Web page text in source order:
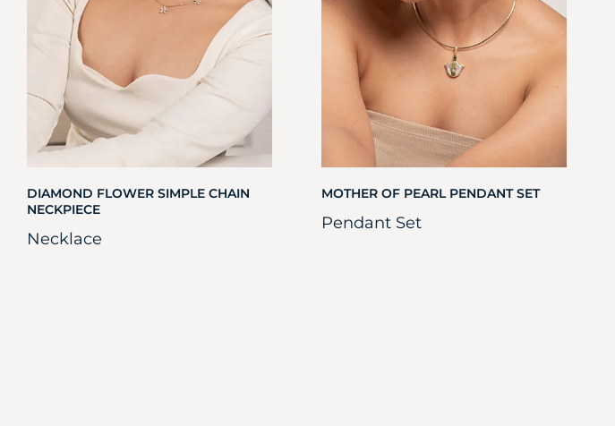
DIAMOND FLOWER SIMPLE CHAIN
NECKPIECE
Necklace
MOTHER OF PEARL PENDANT SET
Pendant Set